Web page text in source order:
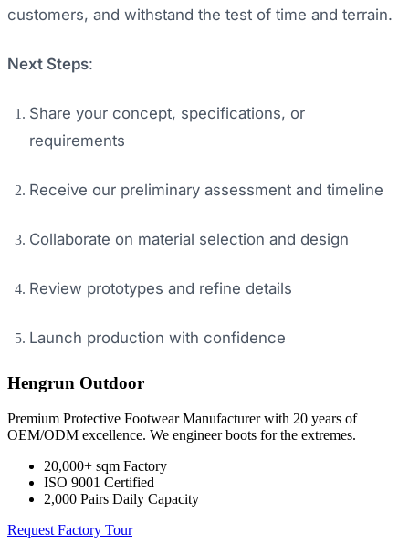
customers, and withstand the test of time and terrain.
Next Steps:
Share your concept, specifications, or
requirements
Receive our preliminary assessment and timeline
Collaborate on material selection and design
Review prototypes and refine details
Launch production with confidence
Hengrun Outdoor
Premium Protective Footwear Manufacturer with 20 years of
OEM/ODM excellence. We engineer boots for the extremes.
20,000+ sqm Factory
ISO 9001 Certified
2,000 Pairs Daily Capacity
Request Factory Tour